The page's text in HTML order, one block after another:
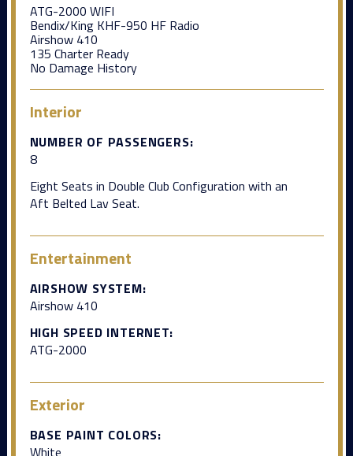
ATG-2000 WIFI
Bendix/King KHF-950 HF Radio
Airshow 410
135 Charter Ready
No Damage History
Interior
NUMBER OF PASSENGERS:
8
Eight Seats in Double Club Configuration with an
Aft Belted Lav Seat.
Entertainment
AIRSHOW SYSTEM:
Airshow 410
HIGH SPEED INTERNET:
ATG-2000
Exterior
BASE PAINT COLORS:
White